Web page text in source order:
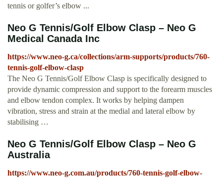
tennis or golfer’s elbow ...
Neo G Tennis/Golf Elbow Clasp – Neo G
Medical Canada Inc
https://www.neo-g.ca/collections/arm-supports/products/760-
tennis-golf-elbow-clasp
The Neo G Tennis/Golf Elbow Clasp is specifically designed to
provide dynamic compression and support to the forearm muscles
and elbow tendon complex. It works by helping dampen
vibration, stress and strain at the medial and lateral elbow by
stabilising …
Neo G Tennis/Golf Elbow Clasp – Neo G
Australia
https://www.neo-g.com.au/products/760-tennis-golf-elbow-